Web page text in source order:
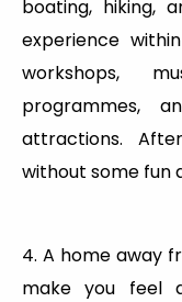
boating, hiking,
experience
workshops,
programmes,
attractions.
without some fun
4. A home away
make you feel